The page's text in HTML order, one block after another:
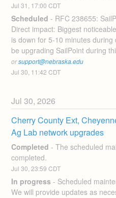
Jul31 17:00 CDT
Scheduled - RFC 238655:
Direct impact: Biggest
is down for 5-10 minutes
be upgrading SailPoint during
or support@nebraska.edu
Jul30 11:42 CDT
Jul30,2026
Cherry County Ext,
Ag Lab network upgrades
Completed -The scheduled
completed.
Jul30 ,23:59 CDT
In progress - Scheduled
We will provide updates as